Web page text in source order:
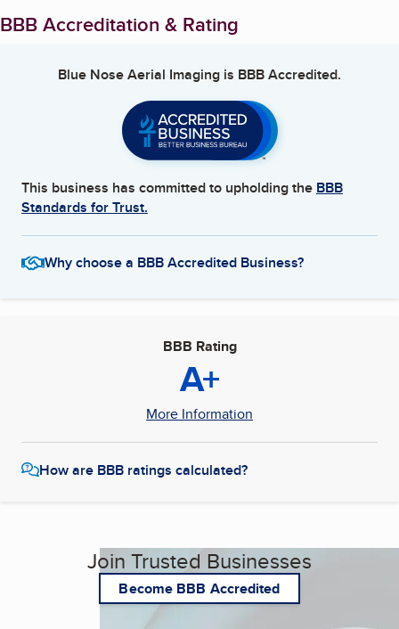
BBB Accreditation & Rating
Blue Nose Aerial Imaging is BBB Accredited.
This business has committed to upholding the BBB
Standards for Trust.
Why choose a BBB Accredited Business?
BBB Rating
A+
More Information
How are BBB ratings calculated?
Join Trusted Businesses
Become BBB Accredited